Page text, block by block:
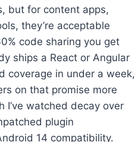
but for content apps,
they’re acceptable
code sharing you get
ships a React or Angular
coverage in under a week,
on that promise more
I’ve watched decay over
plugin
14 compatibility.